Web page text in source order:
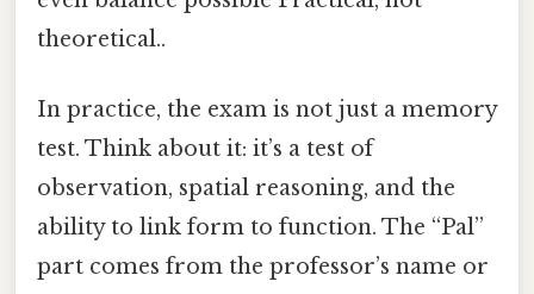
theoretical..
In practice, the exam is not just a memory
test. Think about it: it’s a test of
observation, spatial reasoning, and the
ability to link form to function. The “Pal”
part comes from the professor’s name or